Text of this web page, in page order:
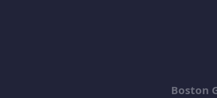
Boston